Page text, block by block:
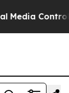
Controls for